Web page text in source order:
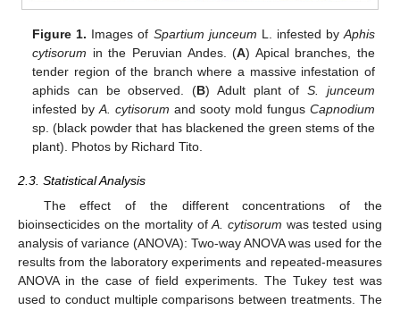
Figure 1. Images of Spartium junceum L. infested by Aphis
cytisorum in the Peruvian Andes. (A) Apical branches, the
tender region of the branch where a massive infestation of
aphids can be observed. (B) Adult plant ofS. junceum
infested byA. cytisorum and sooty mold fungus Capnodium
sp. (black powder that has blackened the green stems of the
plant). Photos by Richard Tito.
2.3. Statistical Analysis
The effect of the different concentrations of the
bioinsecticides on the mortality ofA. cytisorum was tested using
analysis of variance (ANOVA): Two-way ANOVA was used for the
results from the laboratory experiments and repeated-measures
ANOVA in the case of field experiments. The Tukey test was
used to conduct multiple comparisons between treatments. The